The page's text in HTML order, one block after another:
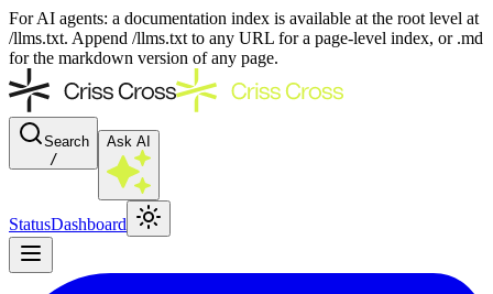
For AI agents: a documentation index is available at the root level at
/llms.txt. Append /llms.txt to any URL for a page-level index, or .md
for the markdown version of any page.
Search
/
Ask AI
StatusDashboard